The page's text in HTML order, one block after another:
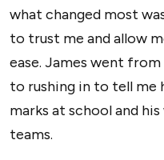
what changed most
to trust me and allow
ease. James went
to rushing in to tell me
marks at school and
teams.